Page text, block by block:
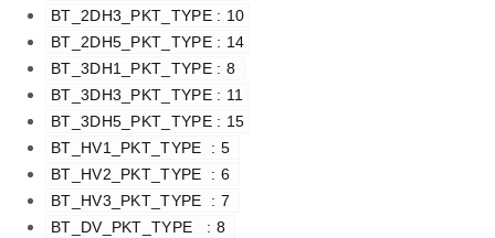
BT_2DH3_PKT_TYPE : 10
BT_2DH5_PKT_TYPE : 14
BT_3DH1_PKT_TYPE : 8
BT_3DH3_PKT_TYPE : 11
BT_3DH5_PKT_TYPE : 15
BT_HV1_PKT_TYPE  : 5
BT_HV2_PKT_TYPE  : 6
BT_HV3_PKT_TYPE  : 7
BT_DV_PKT_TYPE   : 8